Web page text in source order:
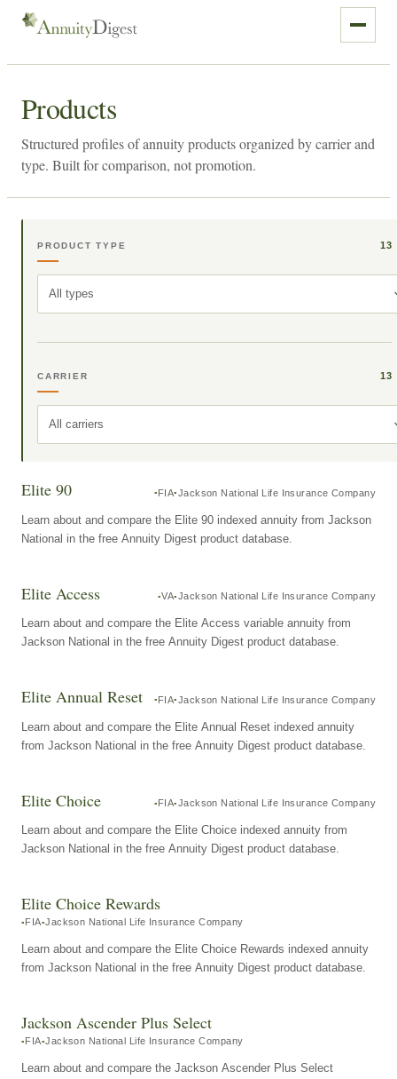
Products
Structured profiles of annuity products organized by carrier and
type. Built for comparison, not promotion.
PRODUCT TYPE 13
All types
CARRIER 13
All carriers
Elite 90 FIA Jackson National Life Insurance Company
Learn about and compare the Elite 90 indexed annuity from Jackson
National in the free Annuity Digest product database.
Elite Access VA Jackson National Life Insurance Company
Learn about and compare the Elite Access variable annuity from
Jackson National in the free Annuity Digest product database.
Elite Annual Reset FIA Jackson National Life Insurance Company
Learn about and compare the Elite Annual Reset indexed annuity
from Jackson National in the free Annuity Digest product database.
Elite Choice FIA Jackson National Life Insurance Company
Learn about and compare the Elite Choice indexed annuity from
Jackson National in the free Annuity Digest product database.
Elite Choice Rewards
FIA Jackson National Life Insurance Company
Learn about and compare the Elite Choice Rewards indexed annuity
from Jackson National in the free Annuity Digest product database.
Jackson Ascender Plus Select
FIA Jackson National Life Insurance Company
Learn about and compare the Jackson Ascender Plus Select